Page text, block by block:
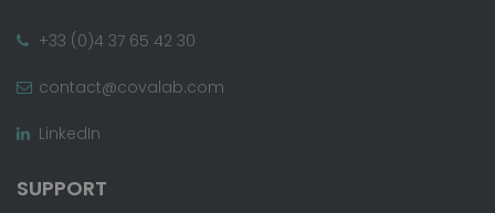
+33 (0)4 37 65 42 30
contact@covalab.com
LinkedIn
SUPPORT